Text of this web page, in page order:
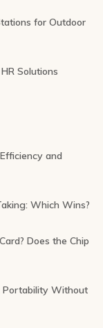
for Outdoor
Solutions
and
Which Wins?
Does the Chip
Portability Without